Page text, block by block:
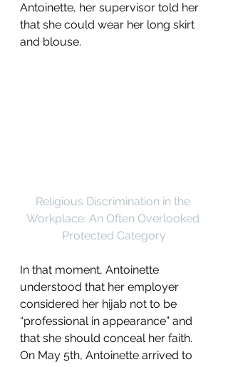
Antoinette, her supervisor told her
that she could wear her long skirt
and blouse.
Religious Discrimination in the
Workplace: An Often Overlooked
Protected Category
In that moment, Antoinette
understood that her employer
considered her hijab not to be
“professional in appearance” and
that she should conceal her faith.
On May 5th, Antoinette arrived to